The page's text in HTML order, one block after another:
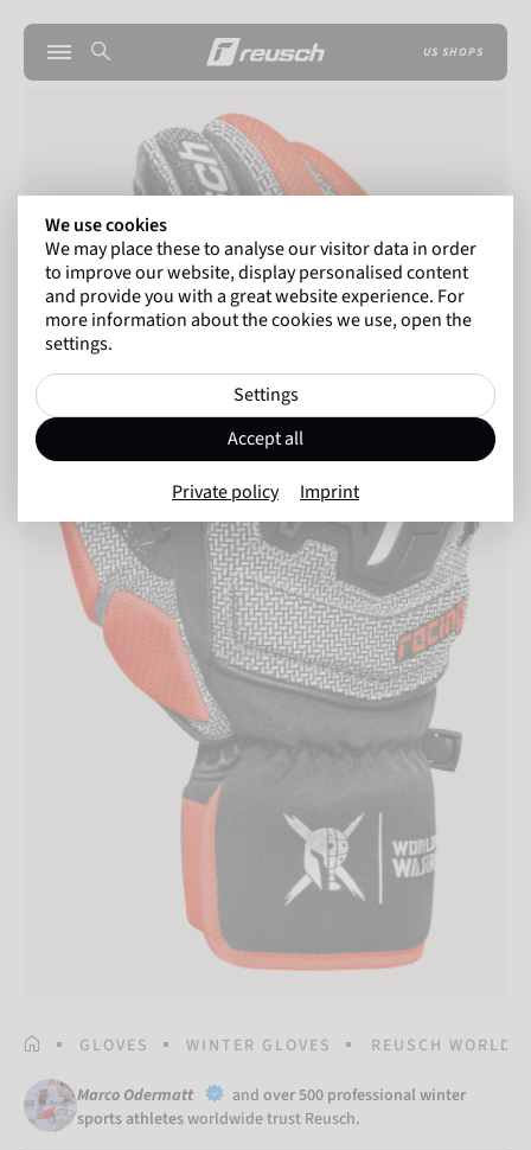
US SHOPS
HOMEPAGE
GLOVES WINTER GLOVES REUSCH
Marco Odermatt and over 500 professional winter
sports athletesworldwide trust Reusch.
We use cookies
We may place these to analyse our visitor data in order
to improve our website, display personalised content
and provide you with a great website experience. For
more information about the cookies we use, open the
settings.
Settings
Accept all
Private policy Imprint